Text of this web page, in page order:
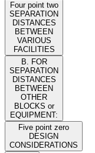
Four point two
SEPARATION
DISTANCES
BETWEEN
VARIOUS
FACILITIES
B. FOR
SEPARATION
DISTANCES
BETWEEN
OTHER
BLOCKS or
EQUIPMENT:
Five point zero
DESIGN
CONSIDERATIONS